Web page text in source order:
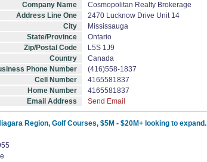
Company Name
Cosmopolitan Realty Brokerage
Address Line One
2470 Lucknow Drive Unit 14
City
Mississauga
State/Province
Ontario
Zip/Postal Code
L5S 1J9
Country
Canada
Phone Number
(416)558-1837
Cell Number
4165581837
Home Number
4165581837
Email Address
Send Email
Region, Golf Courses, $5M - $20M+ looking to expand.